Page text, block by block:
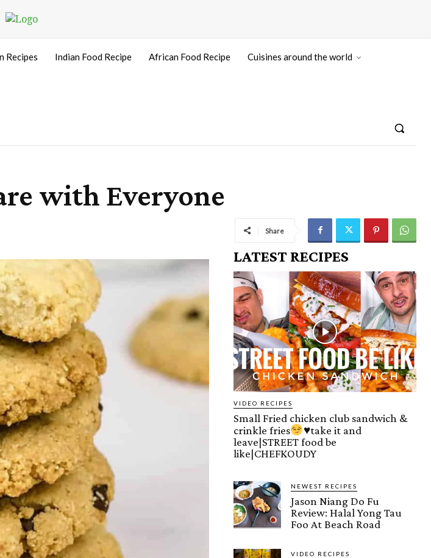
Recipes Indian Food Recipe African Food Recipe Cuisines around the world
with Everyone
Share
LATEST RECIPES
VIDEO RECIPES
Small Fried chicken club sandwich &
crinkle fries
♥️take it and
leave|STREET food be
like|CHEFKOUDY
NEWEST RECIPES
Jason Niang Do Fu
Review: Halal Yong Tau
Foo At Beach Road
VIDEO RECIPES